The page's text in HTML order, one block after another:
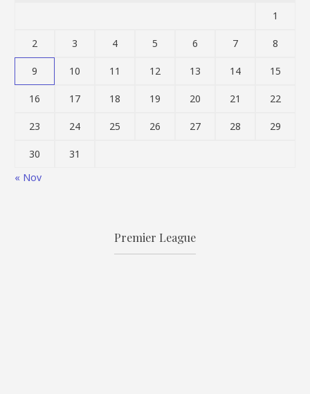
1
2 3 4 5 6 7 8
9 10 11 12 13 14 15
16 17 18 19 20 21 22
23 24 25 26 27 28 29
30
31
« Nov
Premier League